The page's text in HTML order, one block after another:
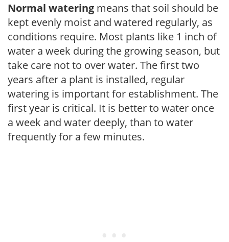
Normal watering means that soil should be
kept evenly moist and watered regularly, as
conditions require. Most plants like 1 inch of
water a week during the growing season, but
take care not to over water. The first two
years after a plant is installed, regular
watering is important for establishment. The
first year is critical. It is better to water once
a week and water deeply, than to water
frequently for a few minutes.